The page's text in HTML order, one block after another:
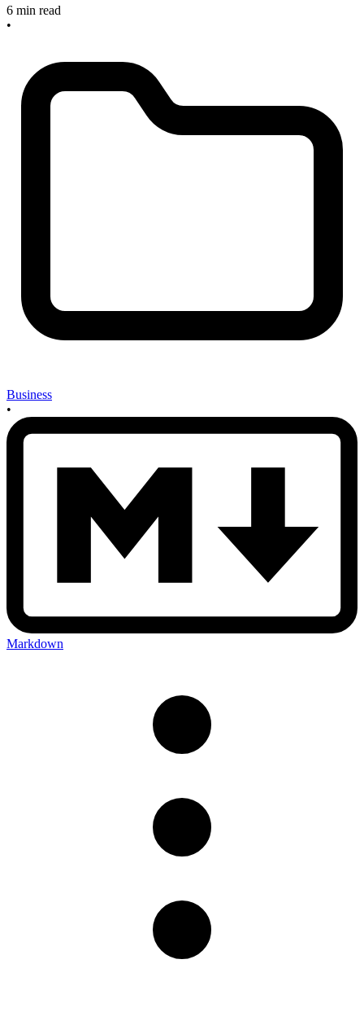
6 min read
•
Business
•
Markdown